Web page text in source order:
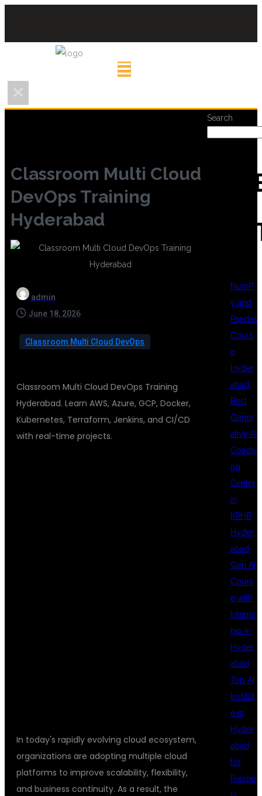
Classroom Multi Cloud
DevOps Training
Hyderabad
admin
June 18, 2026
Classroom Multi Cloud DevOps
Classroom Multi Cloud DevOps Training
Hyderabad. Learn AWS, Azure, GCP, Docker,
Kubernetes, Terraform, Jenkins, and CI/CD
with real-time projects.
In today's rapidly evolving cloud ecosystem,
organizations are adopting multiple cloud
platforms to improve scalability, flexibility,
and business continuity. As a result, the
Search
NumP
y and
Pandas
Cours
e
Hyder
abad
Best
Gener
ative AI
Coachi
ng
Center
in
KPHB
Hyder
abad
Gen AI
Cours
e with
Interns
hip in
Hyder
abad
Top AI
Institut
e in
Hyder
abad
for
Freshe